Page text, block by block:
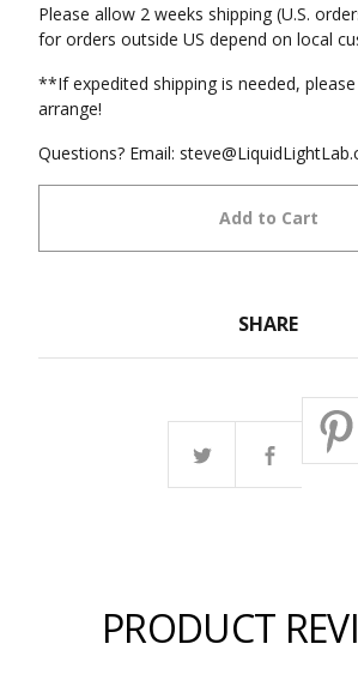
Please allow 2 weeks shipping (U.S.
for orders outside US depend on local
**If expedited shipping is needed,
arrange!
Questions? Email:
Add to Cart
SHARE
PRODUCT